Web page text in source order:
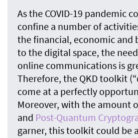
As the COVID-19 pandemic
confine a number of
the financial, economic and
to the digital space, the
online communications is
Therefore, the QKD toolkit
come at a perfectly
Moreover, with the amount
and Post-Quantum
garner, this toolkit could be